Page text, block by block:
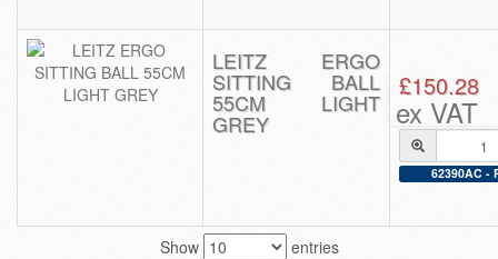
LEITZ ERGO
SITTING BALL
55CM LIGHT
GREY
£150.28
ex VAT
62390AC -
Show
entries